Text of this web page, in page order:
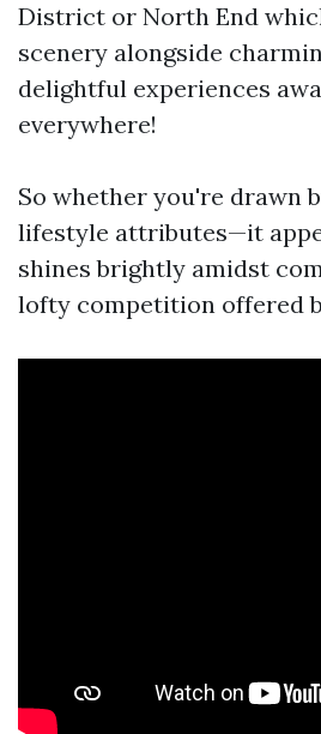
District or North End
scenery alongside
delightful experiences
everywhere!
So whether you're drawn
lifestyle attributes—it
shines brightly amidst
lofty competition offered